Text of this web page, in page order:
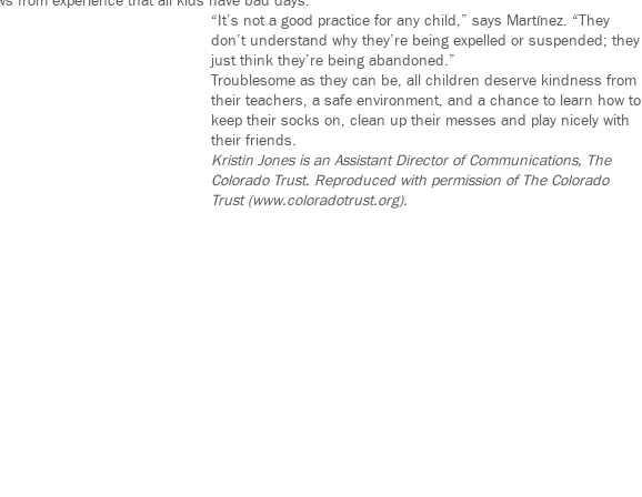
“It’s not a good practice for any child,” says Martínez. “They
don’t understand why they’re being expelled or suspended; they
just think they’re being abandoned.”
Troublesome as they can be, all children deserve kindness from
their teachers, a safe environment, and a chance to learn how to
keep their socks on, clean up their messes and play nicely with
their friends.
Kristin Jones is an Assistant Director of Communications, The
Colorado Trust. Reproduced with permission of The Colorado
Trust (www.coloradotrust.org).